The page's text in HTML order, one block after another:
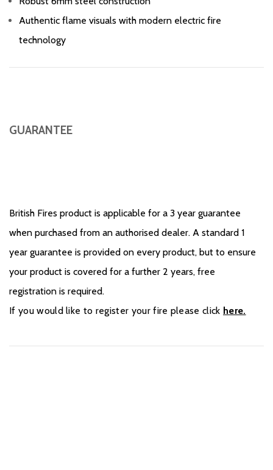
Authentic flame visuals with modern electric fire
technology
GUARANTEE
British Fires product is applicable for a 3 year guarantee
when purchased from an authorised dealer. A standard 1
year guarantee is provided on every product, but to ensure
your product is covered for a further 2 years, free
registration is required.
If you would like to register your fire please click here.